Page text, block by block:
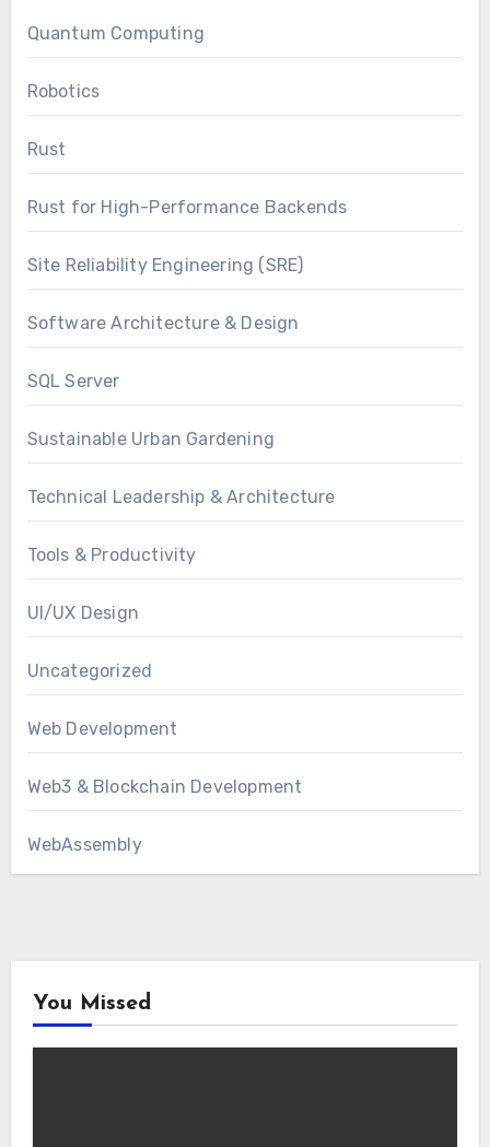
Quantum Computing
Robotics
Rust
Rust for High-Performance Backends
Site Reliability Engineering (SRE)
Software Architecture & Design
SQL Server
Sustainable Urban Gardening
Technical Leadership & Architecture
Tools & Productivity
UI/UX Design
Uncategorized
Web Development
Web3 & Blockchain Development
WebAssembly
You Missed